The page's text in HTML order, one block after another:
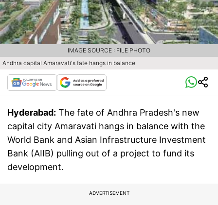
Andhra capital Amaravati's fate hangs in balance
IMAGE SOURCE : FILE PHOTO
Hyderabad: The fate of Andhra Pradesh's new
capital city Amaravati hangs in balance with the
World Bank and Asian Infrastructure Investment
Bank (AIIB) pulling out of a project to fund its
development.
ADVERTISEMENT